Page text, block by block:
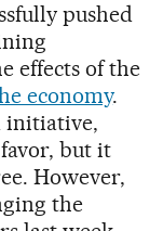
pushed
effects of the
economy.
initiative,
but it
However,
the